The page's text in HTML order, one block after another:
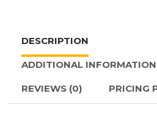
DESCRIPTION
ADDITIONAL INFORMATION
REVIEWS (0) PRICING